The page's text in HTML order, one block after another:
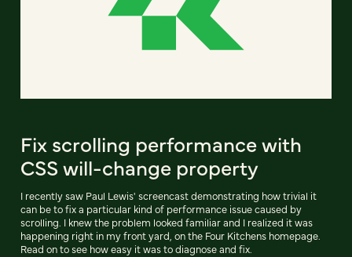
Fix scrolling performance with
CSS will-change property
I recently saw Paul Lewis' screencast demonstrating how trivial it
can be to fix a particular kind of performance issue caused by
scrolling. I knew the problem looked familiar and I realized it was
happening right in my front yard, on the Four Kitchens homepage.
Read on to see how easy it was to diagnose and fix.